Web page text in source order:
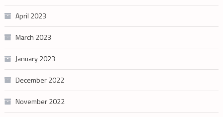
April 2023
March 2023
January 2023
December 2022
November 2022